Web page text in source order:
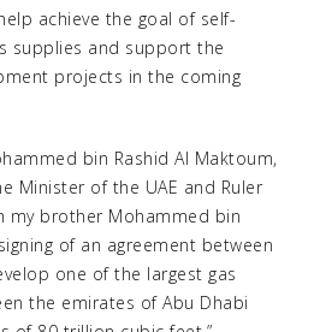
achieve the goal of self-
supplies and support the
projects in the coming
bin Rashid Al Maktoum,
Minister of the UAE and Ruler
my brother Mohammed bin
of an agreement between
one of the largest gas
the emirates of Abu Dhabi